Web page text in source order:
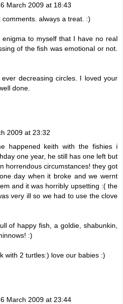
March 2009 at 18:43
always a treat. :)
to myself that I have no real
of the fish was emotional or not.
decreasing circles. I loved your
done.
2009 at 23:32
happened keith with the fishies i
one year, he still has one left but
horrendous circumstances! they got
day when it broke and we wernt
and it was horribly upsetting :( the
very ill so we had to use the clove
of happy fish, a goldie, shabunkin,
:)
with 2 turtles:) love our babies :)
March 2009 at 23:44